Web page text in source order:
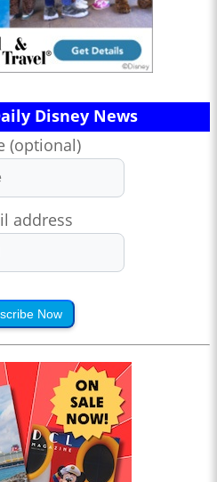
Disney News
(optional)
address
Now